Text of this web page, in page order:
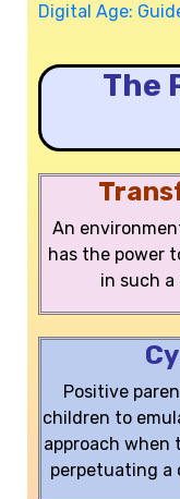
Digital Age:
The
An
has the power
in such
Positive
children to
approach when
perpetuating a